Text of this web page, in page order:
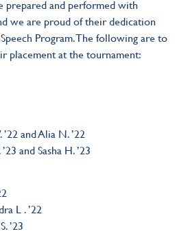
prepared and performed with
we are proud of their dedication
Program. The following are to
placement at the tournament:
’22 and Alia N. ’22
and Sasha H. ’23
L . ’22
’23